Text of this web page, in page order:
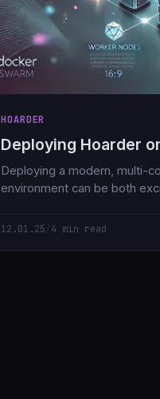
HOARDER
Deploying Hoarder
Deploying a modern, multi-
environment can be both
application along with its
12.01.25 /4 min read